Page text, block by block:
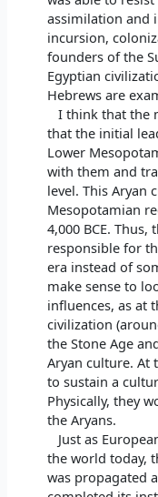
assimilation and
incursion,
founders of the
Egyptian
Hebrews are
I think that the
that the initial
Lower
with them and
level. This Aryan
Mesopotamian
4,000 BCE.
responsible for
era instead of
make sense to
influences, as at
civilization
the Stone Age
Aryan culture. At
to sustain a
Physically, they
the Aryans.
Just as
the world today,
was propagated